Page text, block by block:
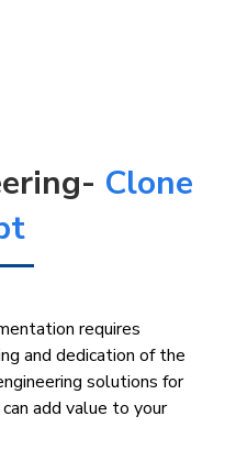
Clone
requires
and dedication of the
solutions for
add value to your